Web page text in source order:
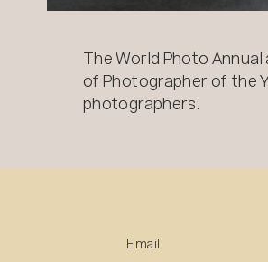
The World Photo
of Photographer of the
photographers.